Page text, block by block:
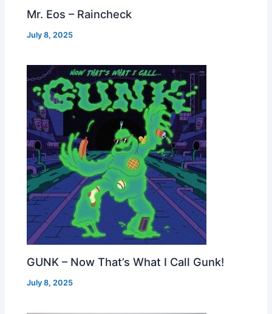
Mr. Eos – Raincheck
July 8, 2025
GUNK – Now That’s What I Call Gunk!
July 8, 2025